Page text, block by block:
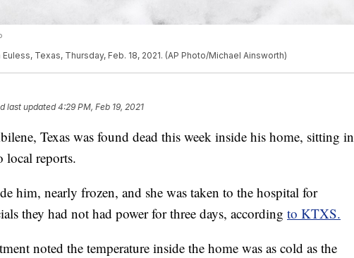
Texas, Thursday, Feb. 18, 2021. (AP Photo/Michael Ainsworth)
last updated4:29 PM, Feb 19, 2021
Texas was found dead this week inside his home, sitting in
local reports.
him, nearly frozen, and she was taken to the hospital for
they had not had power for three days, according to KTXS.
noted the temperature inside the home was as cold as the